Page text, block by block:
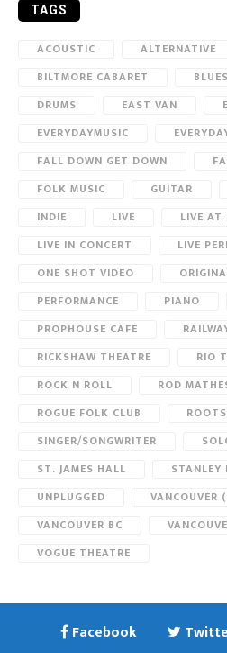
TAGS
ACOUSTIC
ALTERNATIVE
BILTMORE CABARET
BLUES
DRUMS
EAST VAN
EVERYDAYMUSIC
FALL DOWN GET DOWN
FOLK MUSIC
GUITAR
INDIE
LIVE
LIVE AT
LIVE IN CONCERT
LIVE
ONE SHOT VIDEO
PERFORMANCE
PIANO
PROPHOUSE CAFE
RICKSHAW THEATRE
RIO
ROCK N ROLL
ROD
ROGUE FOLK CLUB
ROOTS
SINGER/SONGWRITER
ST. JAMES HALL
STANLEY
UNPLUGGED
VANCOUVER
VANCOUVER BC
VOGUE THEATRE
Facebook